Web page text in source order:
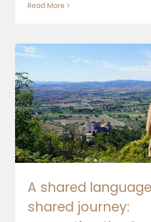
Read More
A shared
shared journey: